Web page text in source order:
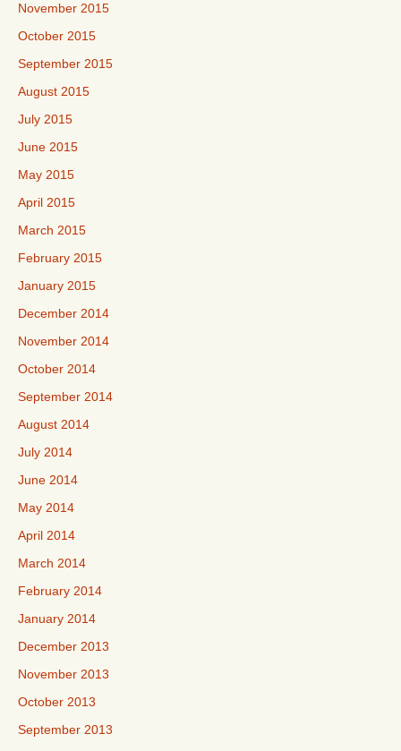
November 2015
October 2015
September 2015
August 2015
July 2015
June 2015
May 2015
April 2015
March 2015
February 2015
January 2015
December 2014
November 2014
October 2014
September 2014
August 2014
July 2014
June 2014
May 2014
April 2014
March 2014
February 2014
January 2014
December 2013
November 2013
October 2013
September 2013